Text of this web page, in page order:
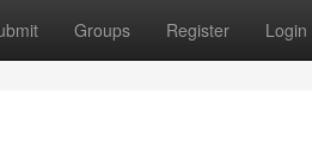
Groups Register Login